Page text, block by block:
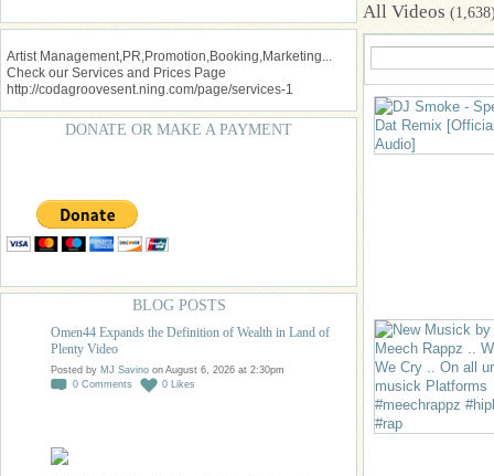
Artist Management,PR,Promotion,Booking,Marketing...
Check our Services and Prices Page
http://codagroovesent.ning.com/page/services-1
DONATE OR MAKE A PAYMENT
BLOG POSTS
Omen44 Expands the Definition of Wealth in Land of
Plenty Video
Posted by MJ Savino on August 6, 2026 at 2:30pm
0 Comments 0 Likes
All Videos